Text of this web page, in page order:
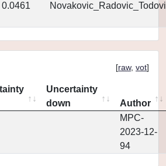
0.0461
[raw, vot]
Uncertainty
down
Author
MPC-
2023-12-
94